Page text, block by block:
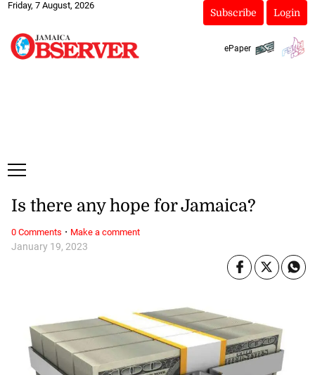
Friday, 7 August, 2026
Subscribe Login
ePaper
January 19, 2023
Is there any hope for Jamaica?
0 Comments · Make a comment